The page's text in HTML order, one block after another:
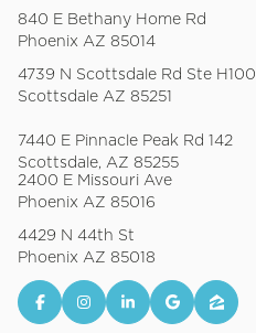
840 E Bethany Home Rd
Phoenix AZ 85014
4739 N Scottsdale Rd Ste H100
Scottsdale AZ 85251
7440 E Pinnacle Peak Rd 142
Scottsdale, AZ 85255
2400 E Missouri Ave
Phoenix AZ 85016
4429 N 44th St
Phoenix AZ 85018